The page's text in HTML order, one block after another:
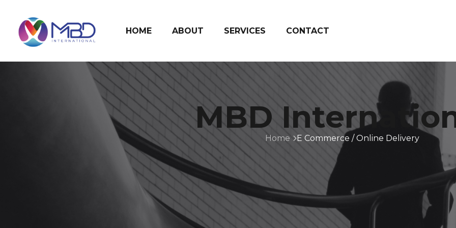
HOME ABOUT SERVICES CONTACT
MBD
Home E Commerce / Online Delivery